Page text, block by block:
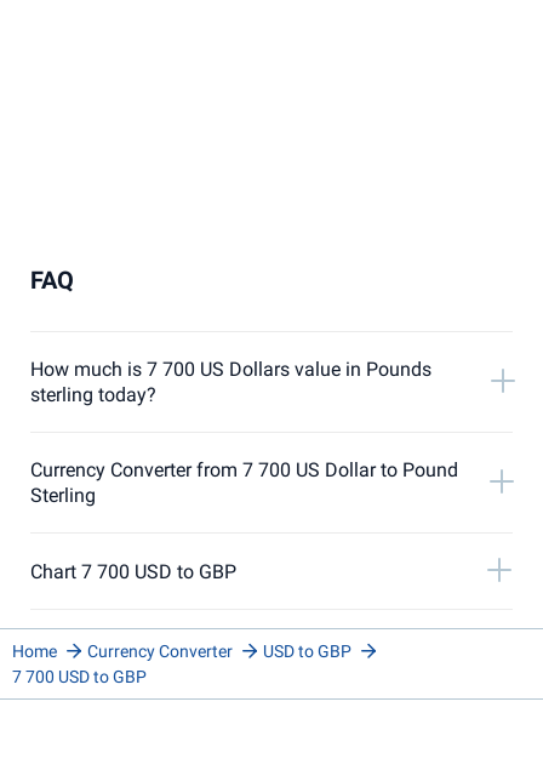
FAQ
How much is 7 700 US Dollars value in Pounds
sterling today?
Currency Converter from 7 700 US Dollar to Pound
Sterling
Chart 7 700 USD to GBP
Home Currency Converter
USD to GBP
7 700 USD to GBP